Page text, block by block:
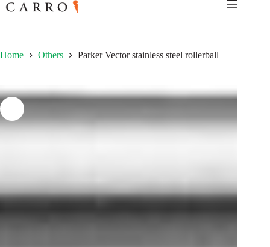
to
content
Home Others Parker Vector stainless steel rollerball